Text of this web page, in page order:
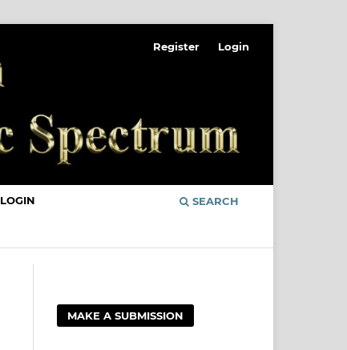
LOGIN SEARCH
Register Login
MAKE A SUBMISSION